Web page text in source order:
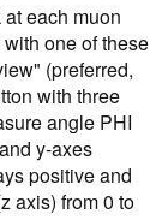
each muon
one of these
(preferred,
with three
angle PHI
y-axes
positive and
axis) from 0 to